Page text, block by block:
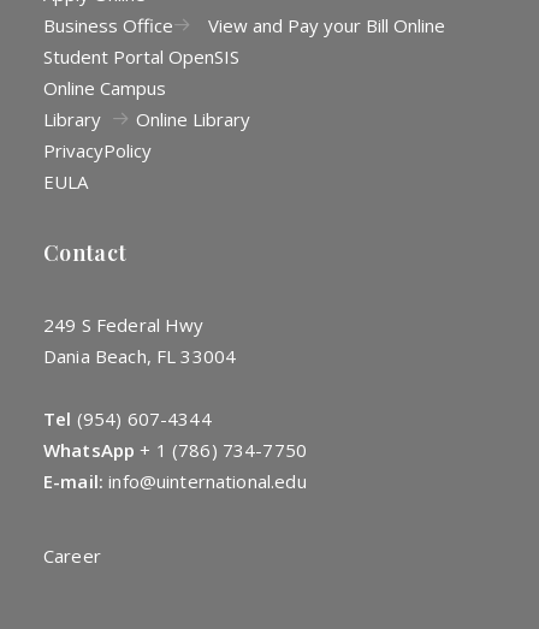
Business Office
View and Pay your Bill Online
Student Portal OpenSIS
Online Campus
Library
Online Library
PrivacyPolicy
EULA
Contact
249 S Federal Hwy
Dania Beach, FL 33004
Tel (954) 607-4344
WhatsApp + 1 (786) 734-7750
E-mail: info@uinternational.edu
Career